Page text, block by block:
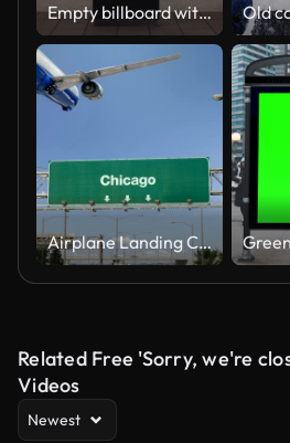
Empty billboard with a green screen for advertising on a subway station. 4k 3D animation
Airplane Landing Chicago
Related Free 'Sorry, we're
Videos
Newest